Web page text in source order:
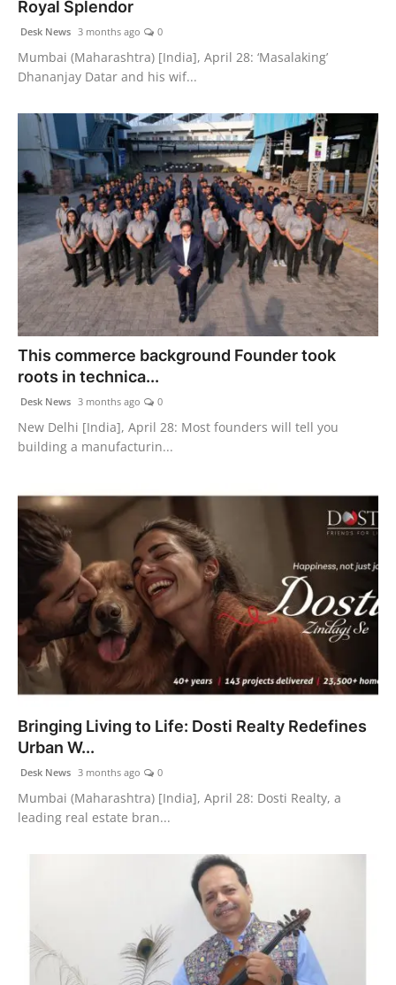
Royal Splendor
Desk News 3 months ago 0
Mumbai (Maharashtra) [India], April 28: ‘Masalaking’
Dhananjay Datar and his wif...
This commerce background Founder took
roots in technica...
Desk News 3 months ago 0
New Delhi [India], April 28: Most founders will tell you
building a manufacturin...
Bringing Living to Life: Dosti Realty Redefines
Urban W...
Desk News 3 months ago 0
Mumbai (Maharashtra) [India], April 28: Dosti Realty, a
leading real estate bran...